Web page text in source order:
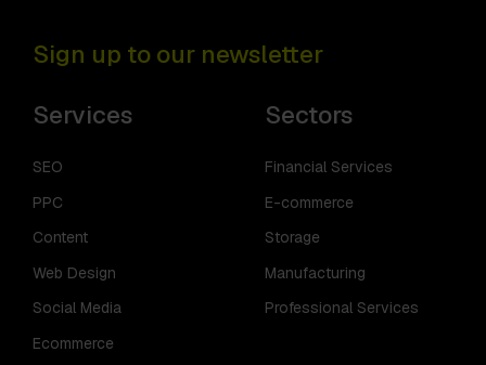
Sign up to our newsletter
Services
SEO
PPC
Content
Web Design
Social Media
Ecommerce
Sectors
Financial Services
E-commerce
Storage
Manufacturing
Professional Services